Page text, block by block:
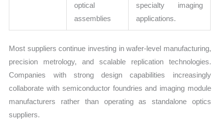
optical
assemblies
specialty imaging
applications.
Most suppliers continue investing in wafer-level manufacturing,
precision metrology, and scalable replication technologies.
Companies with strong design capabilities increasingly
collaborate with semiconductor foundries and imaging module
manufacturers rather than operating as standalone optics
suppliers.